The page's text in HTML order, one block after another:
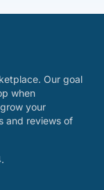
Our goal
when
your
and reviews of